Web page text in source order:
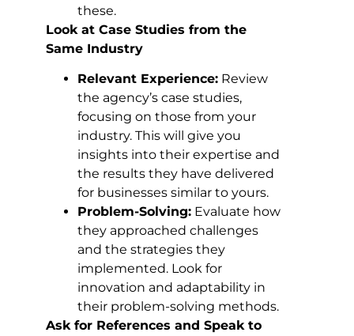
these.
Look at Case Studies from the
Same Industry
Relevant Experience: Review
the agency’s case studies,
focusing on those from your
industry. This will give you
insights into their expertise and
the results they have delivered
for businesses similar to yours.
Problem-Solving: Evaluate how
they approached challenges
and the strategies they
implemented. Look for
innovation and adaptability in
their problem-solving methods.
Ask for References and Speak to